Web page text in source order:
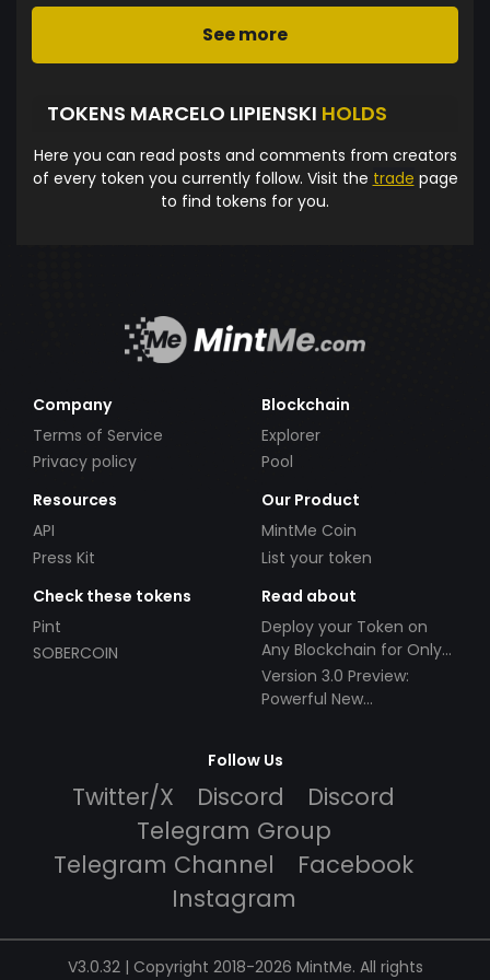
See more
TOKENS MARCELO LIPIENSKI HOLDS
Here you can read posts and comments from creators
of every token you currently follow. Visit the trade page
to find tokens for you.
Company
Terms of Service
Privacy policy
Blockchain
Explorer
Pool
Resources
API
Press Kit
Our Product
MintMe Coin
List your token
Check these tokens
Pint
SOBERCOIN
Read about
Deploy your Token on
Any Blockchain for Only
$49!
Version 3.0 Preview:
Powerful New
Follow Us
Twitter/X Discord
Discord
Telegram Group
Telegram Channel
Facebook
Instagram
V3.0.32 | Copyright 2018-2026 MintMe. All rights